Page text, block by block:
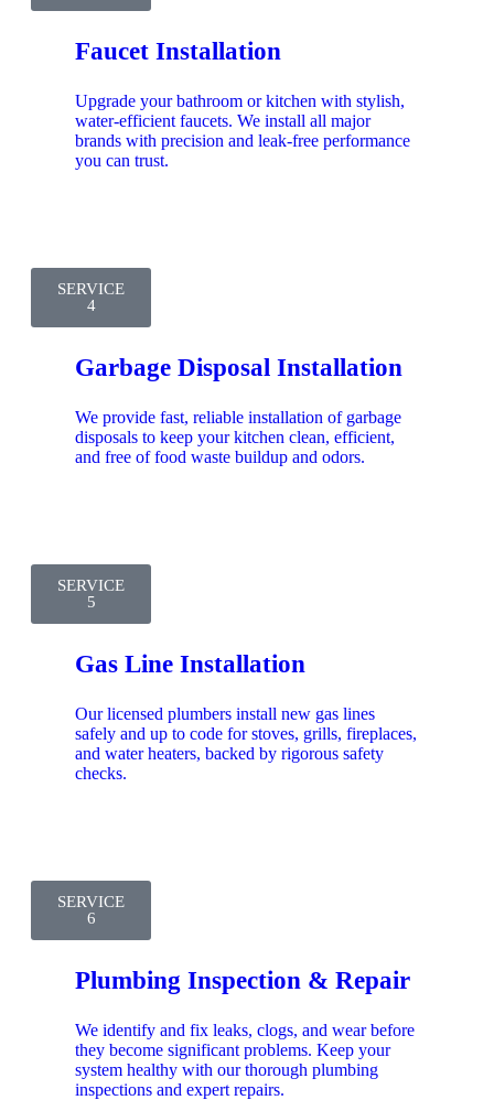
Faucet Installation
Upgrade your bathroom or kitchen with stylish,
water-efficient faucets. We install all major
brands with precision and leak-free performance
you can trust.
SERVICE
4
Garbage Disposal Installation
We provide fast, reliable installation of garbage
disposals to keep your kitchen clean, efficient,
and free of food waste buildup and odors.
SERVICE
5
Gas Line Installation
Our licensed plumbers install new gas lines
safely and up to code for stoves, grills, fireplaces,
and water heaters, backed by rigorous safety
checks.
SERVICE
6
Plumbing Inspection & Repair
We identify and fix leaks, clogs, and wear before
they become significant problems. Keep your
system healthy with our thorough plumbing
inspections and expert repairs.